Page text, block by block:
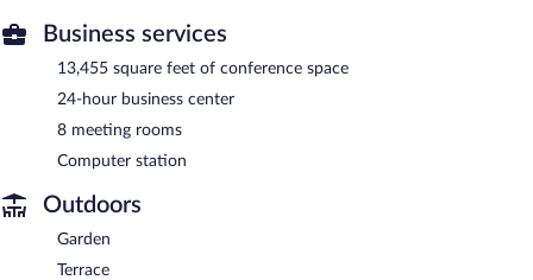
Business services
13,455 square feet of conference space
24-hour business center
8 meeting rooms
Computer station
Outdoors
Garden
Terrace